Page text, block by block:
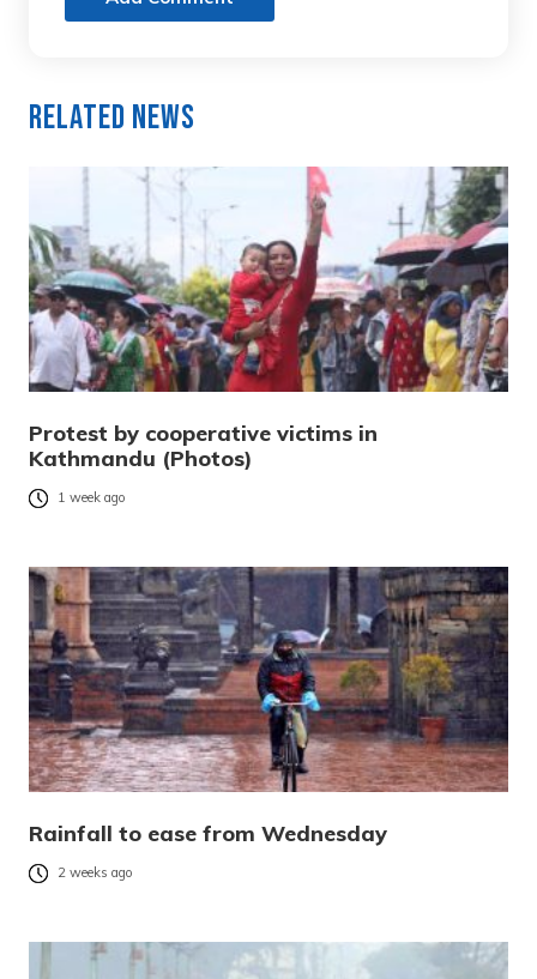
Related News
Protest by cooperative victims in
Kathmandu (Photos)
1 week ago
Rainfall to ease from Wednesday
2 weeks ago